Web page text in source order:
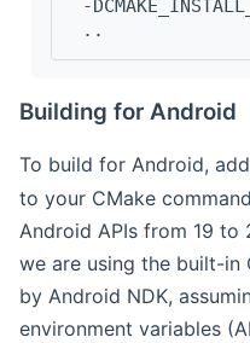
-
..
Building for Android
To build for Android, add
to your CMake
Android APIs from 19 to
we are using the built-in
by Android NDK,
environment variables